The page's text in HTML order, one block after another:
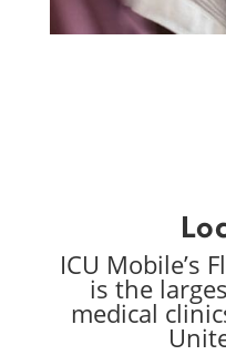
ICU Mobile’s
is the
medical